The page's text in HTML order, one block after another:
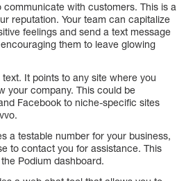
communicate with customers. This is a
reputation. Your team can capitalize
feelings and send a text message
them to leave glowing
It points to any site where you
your company. This could be
Facebook to niche-specific sites
a testable number for your business,
to contact you for assistance. This
Podium dashboard.